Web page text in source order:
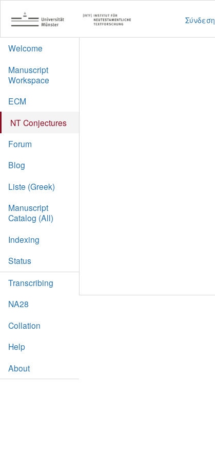
Σύνδεση
Welcome
Manuscript
Workspace
ECM
NT Conjectures
Forum
Blog
Liste (Greek)
Manuscript
Catalog (All)
Indexing
Status
Transcribing
NA28
Collation
Help
About